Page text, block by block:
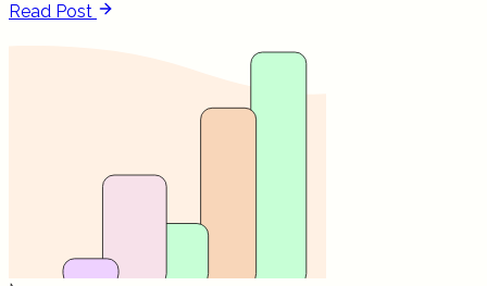
Read Post